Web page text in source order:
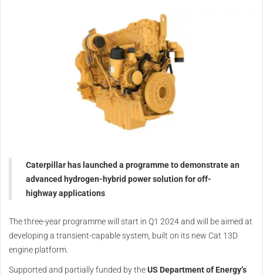
Caterpillar has launched a programme to demonstrate an
advanced hydrogen-hybrid power solution for off-
highway applications
The three-year programme will start in Q1 2024 and will be aimed at
developing a transient-capable system, built on its new Cat 13D
engine platform.
Supported and partially funded by theUS Department of Energy’s